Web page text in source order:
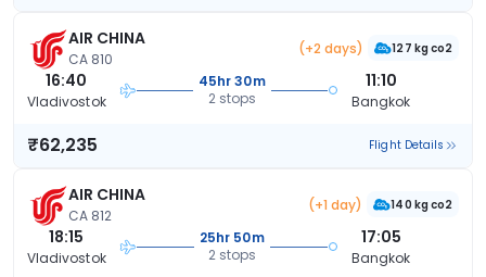
AIR CHINA
CA 810
(+2 days) 127 kg co2
16:40
Vladivostok
45hr 30m
2 stops
11:10
Bangkok
₹62,235 Flight Details
AIR CHINA
CA 812
(+1 day) 140 kg co2
18:15
Vladivostok
25hr 50m
2 stops
17:05
Bangkok